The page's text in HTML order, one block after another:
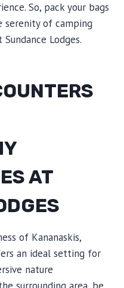
So, pack your bags
serenity of camping
Lodges.
AT
of Kananaskis,
an ideal setting for
nature